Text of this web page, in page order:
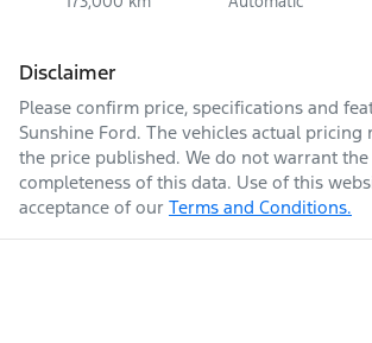
Disclaimer
Please confirm price, specifications and
Sunshine Ford. The vehicles actual pricing
the price published. We do not warrant
completeness of this data. Use of this
acceptance of our Terms and Conditions.